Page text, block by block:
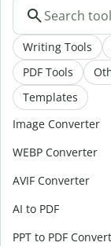
Writing Tools
PDF Tools
Templates
Image Converter
WEBP Converter
AVIF Converter
AI to PDF
PPT to PDF